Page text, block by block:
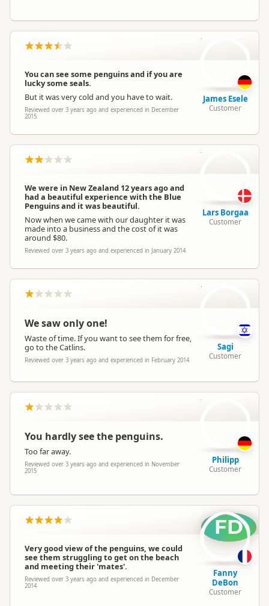
You can see some penguins and if you are
lucky some seals.
But it was very cold and you have to wait.
Reviewed over 3 years ago and experienced in December
2015
JE
James Esele
Customer
We were in New Zealand 12 years ago and
had a beautiful experience with the Blue
Penguins and it was beautiful.
Now when we came with our daughter it was
made into a business and the cost of it was
around $80.
Reviewed over 3 years ago and experienced in January 2014
LB
Lars Borgaa
Customer
We saw only one!
Waste of time. If you want to see them for free,
go to the Catlins.
Reviewed over 3 years ago and experienced in February 2014
S
Sagi
Customer
You hardly see the penguins.
Too far away.
Reviewed over 3 years ago and experienced in November
2015
P
Philipp
Customer
Very good view of the penguins, we could
see them struggling to get on the beach
and meeting their 'mates'.
Reviewed over 3 years ago and experienced in December
2014
FD
Fanny
DeBon
Customer